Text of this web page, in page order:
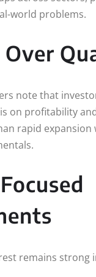
world problems.
note that
on profitability
rapid expansion
remains strong